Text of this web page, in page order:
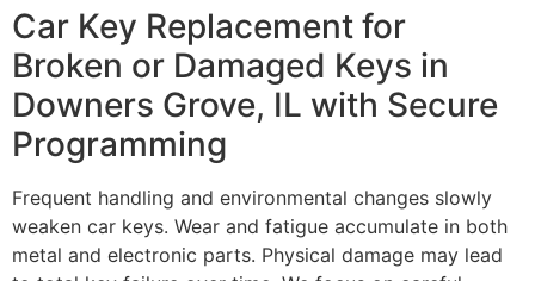
Car Key Replacement for
Broken or Damaged Keys in
Downers Grove, IL with Secure
Programming
Frequent handling and environmental changes slowly
weaken car keys. Wear and fatigue accumulate in both
metal and electronic parts. Physical damage may lead